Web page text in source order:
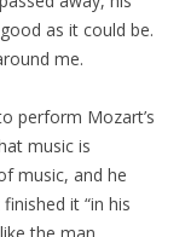
as it could be.
me.
perform Mozart’s
music is
music, and he
it “in his